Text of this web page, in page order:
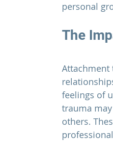
personal
The
Attachment
feelings of
trauma
others.